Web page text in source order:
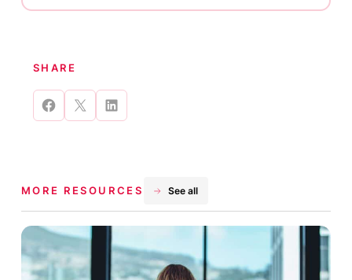
SHARE
ShareShareShare
MORE RESOURCES See all